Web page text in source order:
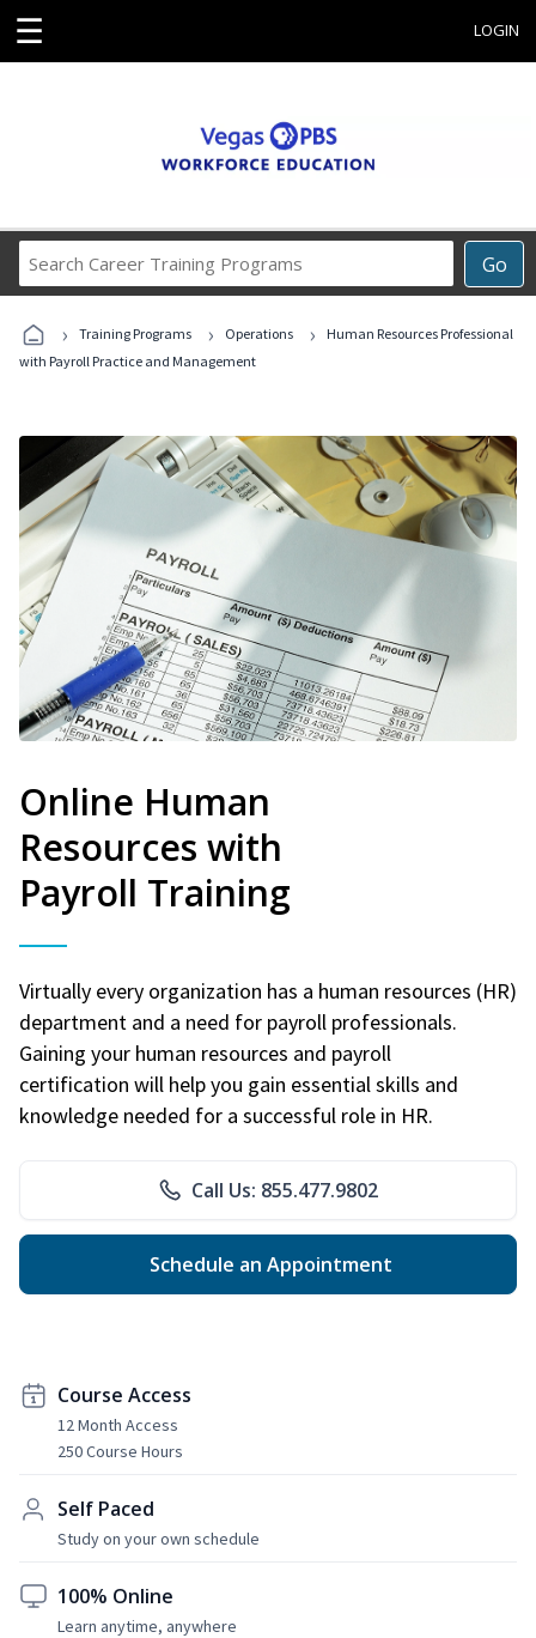
☰ LOGIN
Go
Career
Programs
› Training Programs › Operations ›
Human Resources Professional
with Payroll Practice and Management
Online Human
Resources with
Payroll Training
Virtually every organization has a human resources (HR)
department and a need for payroll professionals.
Gaining your human resources and payroll
certification will help you gain essential skills and
knowledge needed for a successful role in HR.
Call Us: 855.477.9802
Schedule an Appointment
Course Access
12 Month Access
250 Course Hours
Self Paced
Study on your own schedule
100% Online
Learn anytime, anywhere